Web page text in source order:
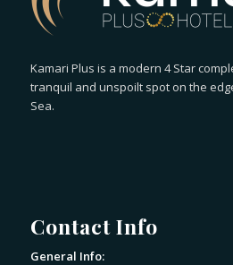
Kamari Plus is a modern 4 Star
tranquil and unspoilt spot on the
Sea.
Contact Info
General Info: